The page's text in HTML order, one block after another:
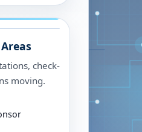
check-
moving.